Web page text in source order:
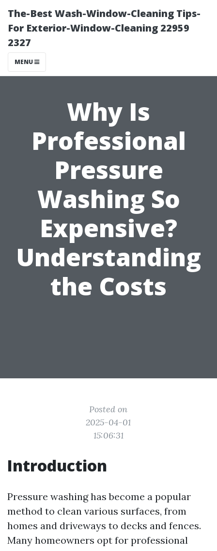
The-Best Wash-Window-Cleaning Tips-
For Exterior-Window-Cleaning 22959
2327
MENU
Why Is
Professional
Pressure
Washing So
Expensive?
Understanding
the Costs
Posted on
2025-04-01
15:06:31
Introduction
Pressure washing has become a popular
method to clean various surfaces, from
homes and driveways to decks and fences.
Many homeowners opt for professional